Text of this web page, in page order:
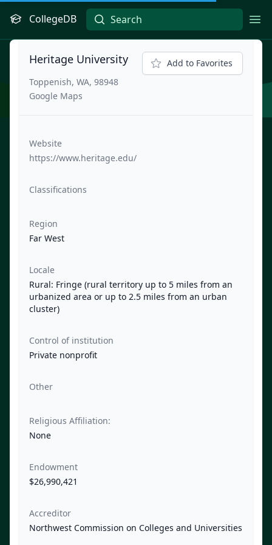
CollegeDB
Heritage University
Toppenish, WA, 98948
Google Maps
Add to Favorites
Website
https://www.heritage.edu/
Classifications
Region
Far West
Locale
Rural: Fringe (rural territory up to 5 miles from an
urbanized area or up to 2.5 miles from an urban
cluster)
Control of institution
Private nonprofit
Other
Religious Affiliation:
None
Endowment
$26,990,421
Accreditor
Northwest Commission on Colleges and Universities